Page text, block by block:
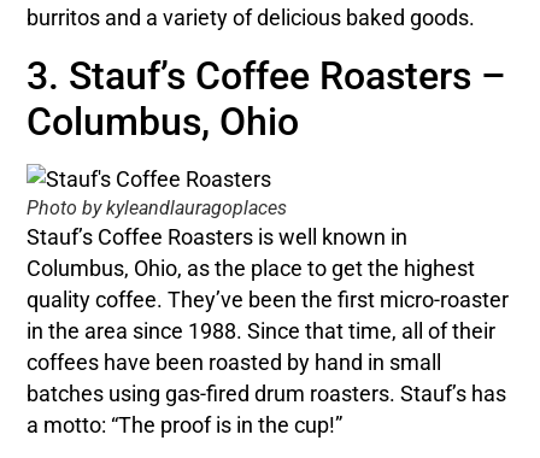
burritos and a variety of delicious baked goods.
3. Stauf’s Coffee Roasters –
Columbus, Ohio
Photo by kyleandlauragoplaces
Stauf’s Coffee Roasters is well known in
Columbus, Ohio, as the place to get the highest
quality coffee. They’ve been the first micro-roaster
in the area since 1988. Since that time, all of their
coffees have been roasted by hand in small
batches using gas-fired drum roasters. Stauf’s has
a motto: “The proof is in the cup!”